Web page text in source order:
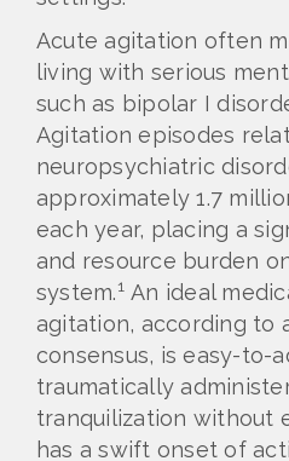
Acute agitation often
living with serious
such as bipolar I
Agitation episodes
neuropsychiatric
approximately 1.7
each year, placing a
and resource burden
system.1An ideal
agitation, according to
consensus, is easy-to-
traumatically
tranquilization without
has a swift onset of